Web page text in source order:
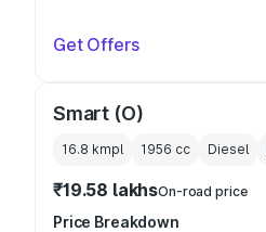
Get Offers
Smart (O)
16.8 kmpl 1956 cc Diesel
₹19.58 lakhsOn-road price
Price Breakdown